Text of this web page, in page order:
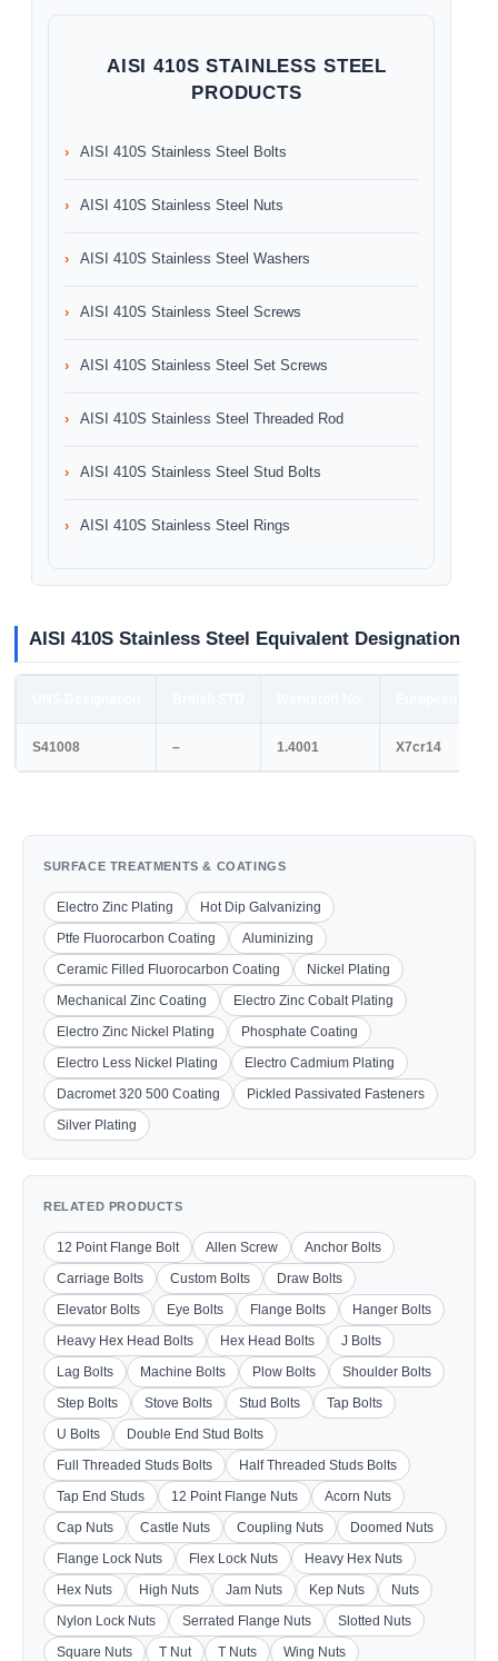
AISI 410S STAINLESS STEEL
PRODUCTS
AISI 410S Stainless Steel Bolts
AISI 410S Stainless Steel Nuts
AISI 410S Stainless Steel Washers
AISI 410S Stainless Steel Screws
AISI 410S Stainless Steel Set Screws
AISI 410S Stainless Steel Threaded Rod
AISI 410S Stainless Steel Stud Bolts
AISI 410S Stainless Steel Rings
AISI 410S Stainless Steel Equivalent Designation
S41008 – 1.4001 X7cr14
SURFACE TREATMENTS & COATINGS
Electro Zinc Plating
Hot Dip Galvanizing
Ptfe Fluorocarbon Coating
Aluminizing
Ceramic Filled Fluorocarbon Coating
Nickel Plating
Mechanical Zinc Coating
Electro Zinc Cobalt Plating
Electro Zinc Nickel Plating
Phosphate Coating
Electro Less Nickel Plating
Electro Cadmium Plating
Dacromet 320 500 Coating
Pickled Passivated Fasteners
Silver Plating
RELATED PRODUCTS
12 Point Flange Bolt Allen Screw
Anchor Bolts
Carriage Bolts
Custom Bolts
Draw Bolts
Elevator Bolts
Eye Bolts Flange Bolts
Hanger Bolts
Heavy Hex Head Bolts
Hex Head Bolts
J Bolts
Lag Bolts
Machine Bolts Plow Bolts
Shoulder Bolts
Step Bolts
Stove Bolts Stud Bolts
Tap Bolts
U Bolts
Double End Stud Bolts
Full Threaded Studs Bolts
Half Threaded Studs Bolts
Tap End Studs
12 Point Flange Nuts
Acorn Nuts
Cap Nuts
Castle Nuts Coupling Nuts
Doomed Nuts
Flange Lock Nuts
Flex Lock Nuts
Heavy Hex Nuts
Hex Nuts
High Nuts Jam Nuts Kep Nuts
Nuts
Nylon Lock Nuts
Serrated Flange Nuts
Slotted Nuts
Square Nuts
T Nut T Nuts Wing Nuts